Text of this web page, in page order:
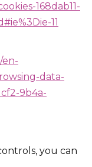
168dab11-
11
en-
data-
9b4a-
you can